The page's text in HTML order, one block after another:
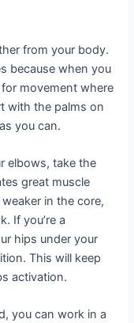
from your body.
because when you
movement where
with the palms on
you can.
elbows, take the
great muscle
in the core,
If you’re a
hips under your
This will keep
activation.
you can work in a